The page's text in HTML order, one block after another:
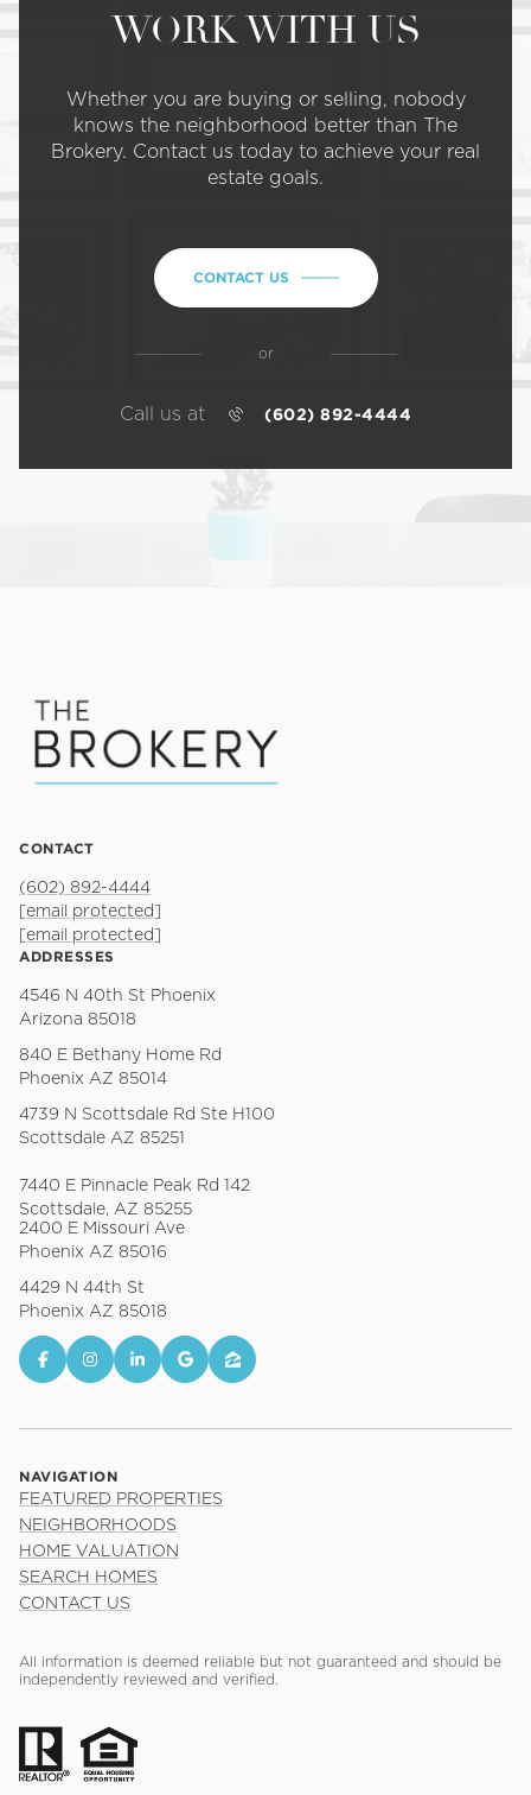
WORK WITH US
Whether you are buying or selling, nobody
knows the neighborhood better than The
Brokery. Contact us today to achieve your real
estate goals.
CONTACT US
or
Call us at (602) 892-4444
CONTACT
(602) 892-4444
[email protected]
[email protected]
ADDRESSES
4546 N 40th St Phoenix
Arizona 85018
840 E Bethany Home Rd
Phoenix AZ 85014
4739 N Scottsdale Rd Ste H100
Scottsdale AZ 85251
7440 E Pinnacle Peak Rd 142
Scottsdale, AZ 85255
2400 E Missouri Ave
Phoenix AZ 85016
4429 N 44th St
Phoenix AZ 85018
NAVIGATION
FEATURED PROPERTIES
NEIGHBORHOODS
HOME VALUATION
SEARCH HOMES
CONTACT US
All information is deemed reliable but not guaranteed and should be
independently reviewed and verified.